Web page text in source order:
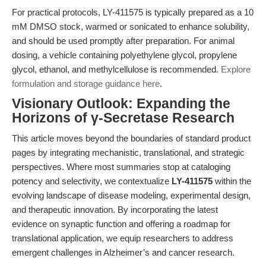
For practical protocols, LY-411575 is typically prepared as a 10
mM DMSO stock, warmed or sonicated to enhance solubility,
and should be used promptly after preparation. For animal
dosing, a vehicle containing polyethylene glycol, propylene
glycol, ethanol, and methylcellulose is recommended. Explore
formulation and storage guidance here.
Visionary Outlook: Expanding the
Horizons of γ-Secretase Research
This article moves beyond the boundaries of standard product
pages by integrating mechanistic, translational, and strategic
perspectives. Where most summaries stop at cataloging
potency and selectivity, we contextualize LY-411575 within the
evolving landscape of disease modeling, experimental design,
and therapeutic innovation. By incorporating the latest
evidence on synaptic function and offering a roadmap for
translational application, we equip researchers to address
emergent challenges in Alzheimer’s and cancer research.